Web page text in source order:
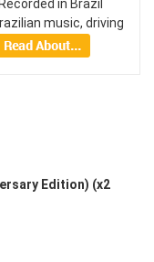
in Brazil
music, driving
Edition) (x2